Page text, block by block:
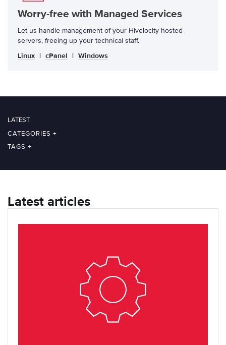
Worry-free with Managed Services
Let us handle management of your Hivelocity hosted
servers, freeing up your technical staff.
Linux | cPanel | Windows
LATEST
CATEGORIES +
TAGS +
Latest articles